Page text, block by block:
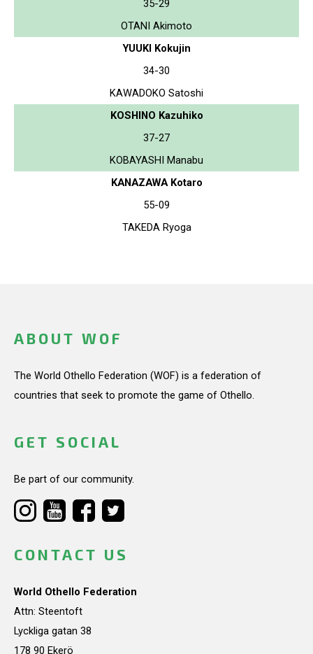
35-29
OTANI Akimoto
YUUKI Kokujin
34-30
KAWADOKO Satoshi
KOSHINO Kazuhiko
37-27
KOBAYASHI Manabu
KANAZAWA Kotaro
55-09
TAKEDA Ryoga
ABOUT WOF
The World Othello Federation (WOF) is a federation of
countries that seek to promote the game of Othello.
GET SOCIAL
Be part of our community.
CONTACT US
World Othello Federation
Attn: Steentoft
Lyckliga gatan 38
178 90 Ekerö